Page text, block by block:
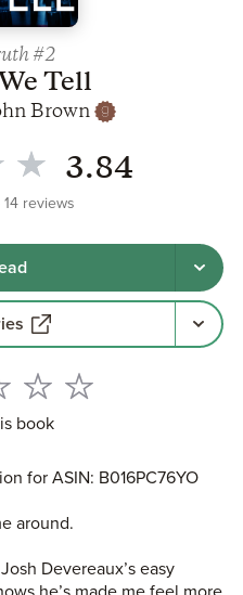
#2
Tell
Brown
3.84
14 reviews
book
for ASIN: B016PC76YO
around.
Devereaux’s easy